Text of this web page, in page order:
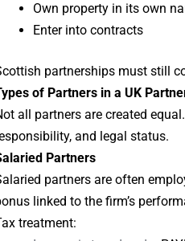
Own property in its own
Enter into contracts
partnerships must still
of Partners in a UK
all partners are created
and legal status.
Partners
partners are often
linked to the firm’s
treatment: